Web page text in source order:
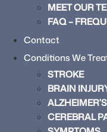
MEET OUR
FAQ –
Contact
Conditions We
STROKE
BRAIN
ALZHEIMER’S
CEREBRAL